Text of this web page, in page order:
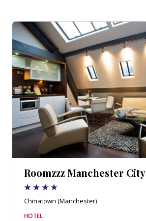
Roomzzz Manchester City
Chinatown (Manchester)
HOTEL